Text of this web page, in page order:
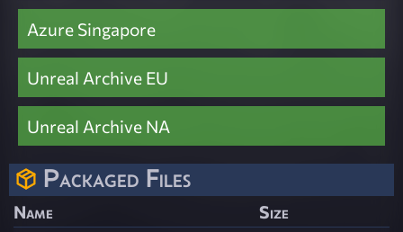
Azure Singapore
Unreal Archive EU
Unreal Archive NA
Packaged Files
Name
Size